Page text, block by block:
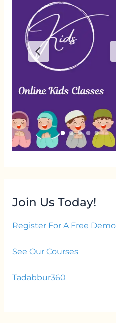
Join Us Today!
Register For A Free Demo
See Our Courses
Tadabbur360